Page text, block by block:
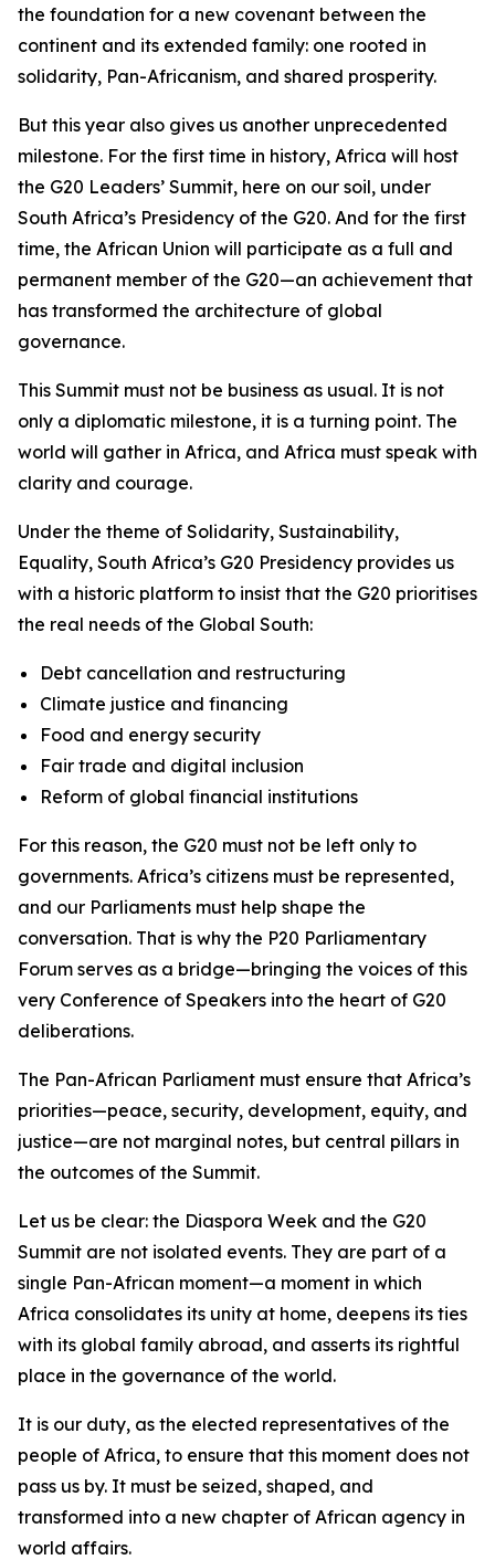
the foundation for a new covenant between the
continent and its extended family: one rooted in
solidarity, Pan-Africanism, and shared prosperity.
But this year also gives us another unprecedented
milestone. For the first time in history, Africa will host
the G20 Leaders’ Summit, here on our soil, under
South Africa’s Presidency of the G20. And for the first
time, the African Union will participate as a full and
permanent member of the G20—an achievement that
has transformed the architecture of global
governance.
This Summit must not be business as usual. It is not
only a diplomatic milestone, it is a turning point. The
world will gather in Africa, and Africa must speak with
clarity and courage.
Under the theme of Solidarity, Sustainability,
Equality, South Africa’s G20 Presidency provides us
with a historic platform to insist that the G20 prioritises
the real needs of the Global South:
Debt cancellation and restructuring
Climate justice and financing
Food and energy security
Fair trade and digital inclusion
Reform of global financial institutions
For this reason, the G20 must not be left only to
governments. Africa’s citizens must be represented,
and our Parliaments must help shape the
conversation. That is why the P20 Parliamentary
Forum serves as a bridge—bringing the voices of this
very Conference of Speakers into the heart of G20
deliberations.
The Pan-African Parliament must ensure that Africa’s
priorities—peace, security, development, equity, and
justice—are not marginal notes, but central pillars in
the outcomes of the Summit.
Let us be clear: the Diaspora Week and the G20
Summit are not isolated events. They are part of a
single Pan-African moment—a moment in which
Africa consolidates its unity at home, deepens its ties
with its global family abroad, and asserts its rightful
place in the governance of the world.
It is our duty, as the elected representatives of the
people of Africa, to ensure that this moment does not
pass us by. It must be seized, shaped, and
transformed into a new chapter of African agency in
world affairs.